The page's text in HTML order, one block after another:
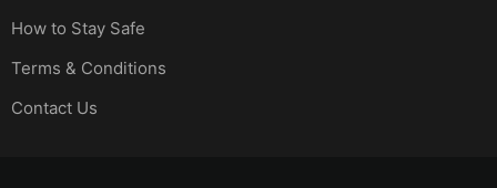
How to Stay Safe
Terms & Conditions
Contact Us